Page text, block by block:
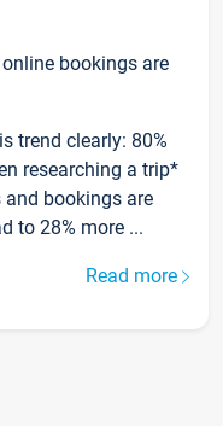
bookings are
trend clearly: 80%
researching a trip*
bookings are
to 28% more ...
Read more